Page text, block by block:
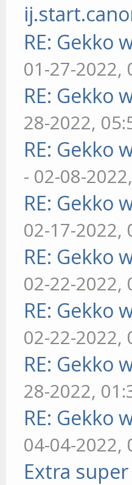
RE: Gekko
01-27-2022,
RE: Gekko
28-2022,
RE: Gekko
- 02-08-
RE: Gekko
02-17-2022,
RE: Gekko
02-22-2022,
RE: Gekko
02-22-2022,
RE: Gekko
28-2022,
RE: Gekko
04-04-2022,
Extra